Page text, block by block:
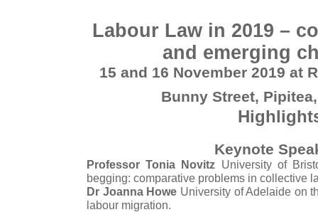
Labour Law in 2019 –
and emerging
15 and 16 November 2019 at
Bunny Street,
Keynote
Professor Tonia Novitz University of
begging: comparative problems in collective
Dr Joanna Howe University of Adelaide on
labour migration.